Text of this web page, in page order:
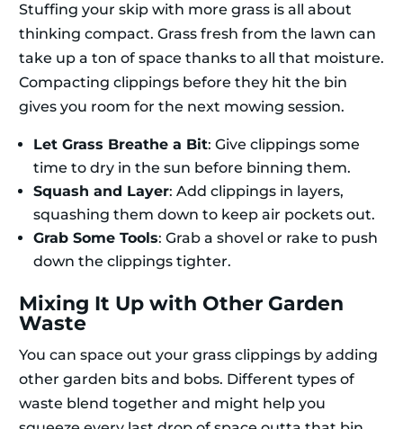
Stuffing your skip with more grass is all about
thinking compact. Grass fresh from the lawn can
take up a ton of space thanks to all that moisture.
Compacting clippings before they hit the bin
gives you room for the next mowing session.
Let Grass Breathe a Bit: Give clippings some
time to dry in the sun before binning them.
Squash and Layer: Add clippings in layers,
squashing them down to keep air pockets out.
Grab Some Tools: Grab a shovel or rake to push
down the clippings tighter.
Mixing It Up with Other Garden
Waste
You can space out your grass clippings by adding
other garden bits and bobs. Different types of
waste blend together and might help you